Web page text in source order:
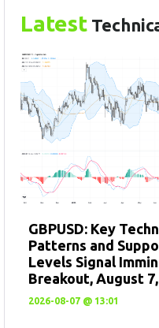
Latest
GBPUSD: Key
Patterns and
Levels Signal
Breakout, August
2026-08-07 @ 13:01